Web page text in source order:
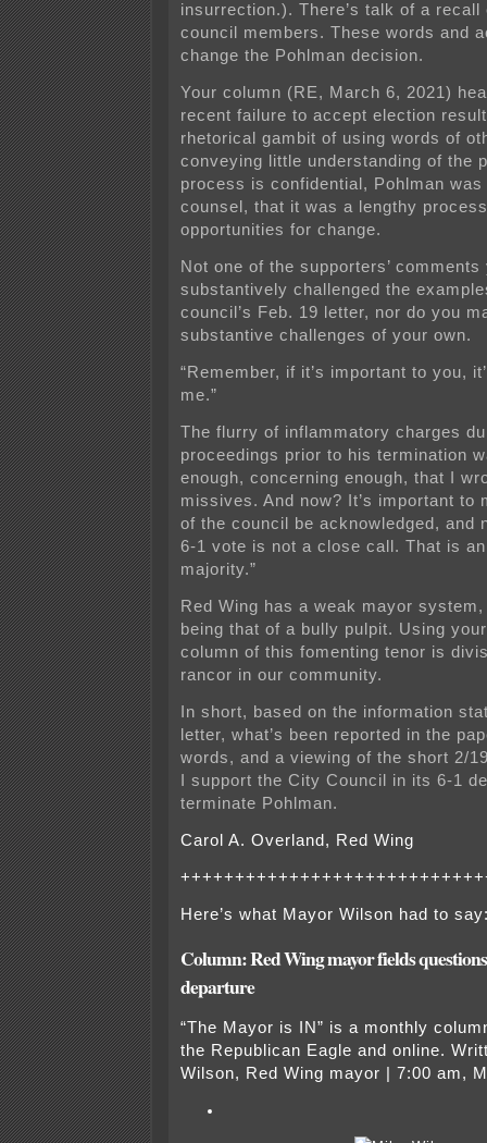
insurrection.). There’s talk of a
council members. These words and
change the Pohlman decision.
Your column (RE, March 6, 2021)
recent failure to accept election
rhetorical gambit of using words of
conveying little understanding of the
process is confidential, Pohlman
counsel, that it was a lengthy
opportunities for change.
Not one of the supporters’ comments
substantively challenged the
council’s Feb. 19 letter, nor do you
substantive challenges of your own.
“Remember, if it’s important to you,
me.”
The flurry of inflammatory charges
proceedings prior to his termination
enough, concerning enough, that I
missives. And now? It’s important to
of the council be acknowledged, and
6-1 vote is not a close call. That is
majority.”
Red Wing has a weak mayor
being that of a bully pulpit. Using
column of this fomenting tenor is
rancor in our community.
In short, based on the information
letter, what’s been reported in the
words, and a viewing of the short 2/
I support the City Council in its 6-1
terminate Pohlman.
Carol A. Overland, Red Wing
Here’s what Mayor Wilson had to
Column: Red Wing mayor fields
departure
“The Mayor is IN” is a monthly
the Republican Eagle and online.
Wilson, Red Wing mayor | 7:00 am,